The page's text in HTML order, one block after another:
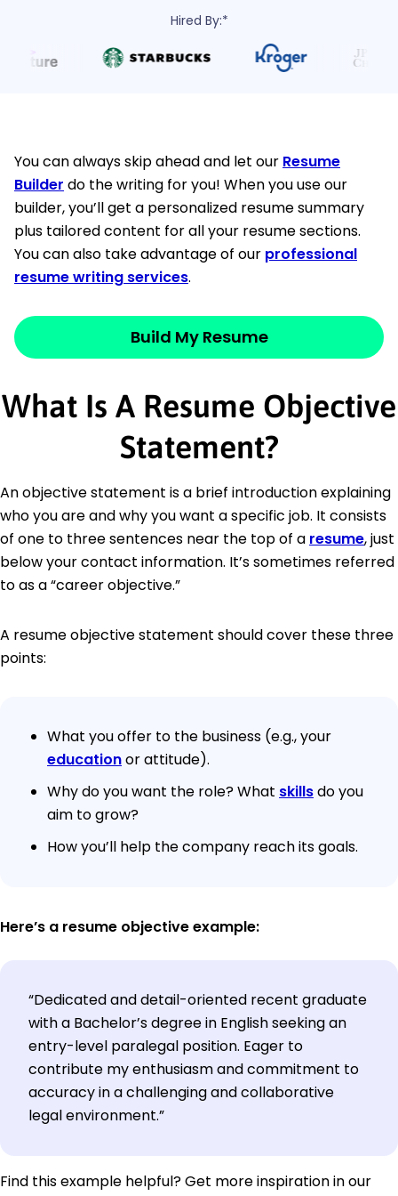
Hired By:*
You can always skip ahead and let our Resume
Builder do the writing for you! When you use our
builder, you’ll get a personalized resume summary
plus tailored content for all your resume sections.
You can also take advantage of our professional
resume writing services.
Build My Resume
What Is A Resume Objective
Statement?
An objective statement is a brief introduction explaining
who you are and why you want a specific job. It consists
of one to three sentences near the top of a resume, just
below your contact information. It’s sometimes referred
to as a “career objective.”
A resume objective statement should cover these three
points:
What you offer to the business (e.g., your
educationor attitude).
Why do you want the role? What skillsdo you
aim to grow?
How you’ll help the company reach its goals.
Here’s a resume objective example:
“Dedicated and detail-oriented recent graduate
with a Bachelor’s degree in English seeking an
entry-level paralegal position. Eager to
contribute my enthusiasm and commitment to
accuracy in a challenging and collaborative
legal environment.”
Find this example helpful? Get more inspiration in our